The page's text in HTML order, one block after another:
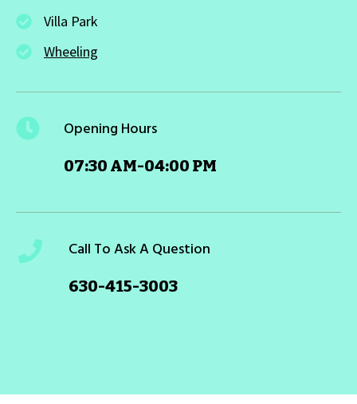
Villa Park
Wheeling
Opening Hours
07:30 AM-04:00 PM
Call To Ask A Question
630-415-3003